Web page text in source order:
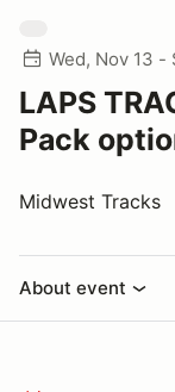
Wed, Nov 13 -
LAPS
Pack
Midwest Tracks
About event